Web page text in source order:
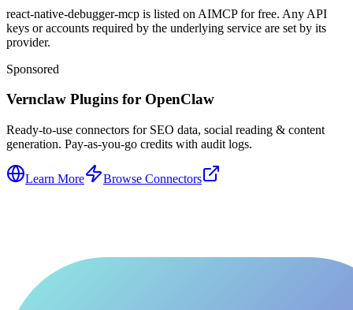
react-native-debugger-mcp is listed on AIMCP for free. Any API
keys or accounts required by the underlying service are set by its
provider.
Sponsored
Vernclaw Plugins for OpenClaw
Ready-to-use connectors for SEO data, social reading & content
generation. Pay-as-you-go credits with audit logs.
Learn More Browse Connectors